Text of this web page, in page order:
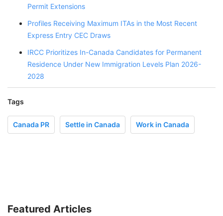
Permit Extensions
Profiles Receiving Maximum ITAs in the Most Recent
Express Entry CEC Draws
IRCC Prioritizes In-Canada Candidates for Permanent
Residence Under New Immigration Levels Plan 2026-
2028
Tags
Canada PR Settle in Canada Work in Canada
Featured Articles